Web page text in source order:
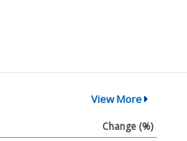
View More
Change (%)